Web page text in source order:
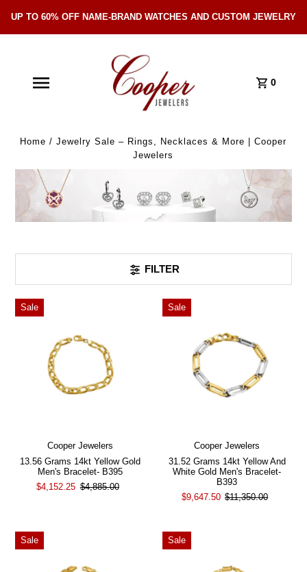
UP TO 60% OFF NAME-BRAND WATCHES AND CUSTOM JEWELRY
0
Home /Jewelry Sale – Rings, Necklaces & More | Cooper
Jewelers
FILTER
Sale
Cooper Jewelers
13.56 Grams 14kt Yellow Gold
Men's Bracelet- B395
$4,152.25 $4,885.00
Sale
Cooper Jewelers
31.52 Grams 14kt Yellow And
White Gold Men's Bracelet-
B393
$9,647.50 $11,350.00
Sale Sale